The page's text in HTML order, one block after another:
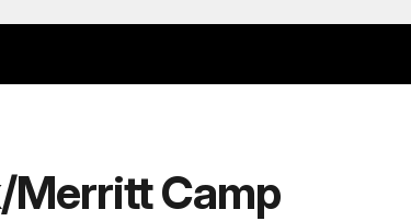
Merritt Camp